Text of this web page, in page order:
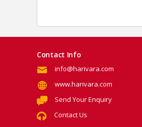
Contact Info
info@harivara.com
www.harivara.com
Send Your Enquiry
Contact Us